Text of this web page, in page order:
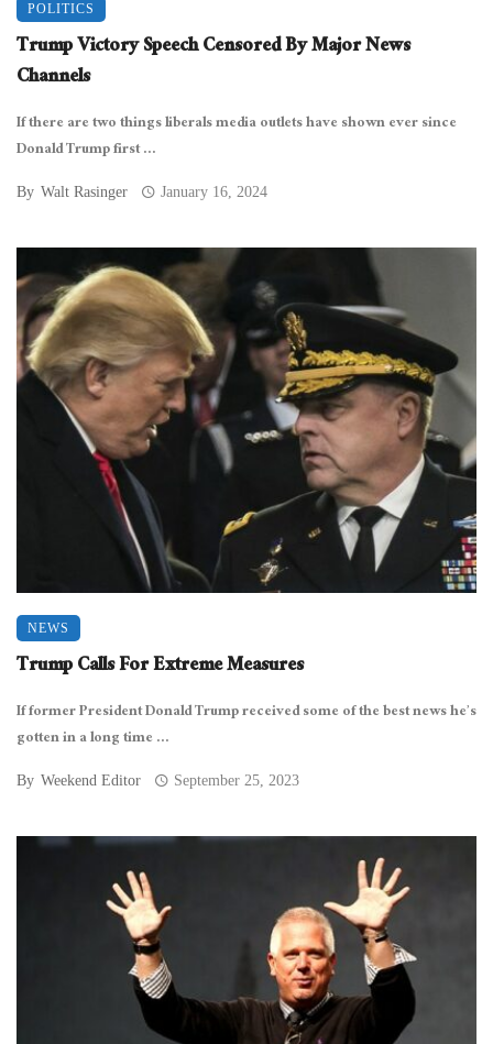
POLITICS
Trump Victory Speech Censored By Major News
Channels
If there are two things liberals media outlets have shown ever since
Donald Trump first ...
By Walt Rasinger January 16, 2024
NEWS
Trump Calls For Extreme Measures
If former President Donald Trump received some of the best news he’s
gotten in a long time ...
By Weekend Editor September 25, 2023